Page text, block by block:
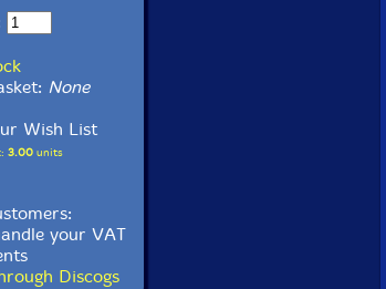
None
Wish List
3.00units
your VAT
Discogs